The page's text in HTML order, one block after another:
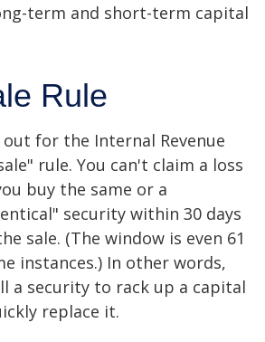
term and short-term capital
Rule
for the Internal Revenue
rule. You can't claim a loss
buy the same or a
security within 30 days
sale. (The window is even 61
instances.) In other words,
a security to rack up a capital
replace it.